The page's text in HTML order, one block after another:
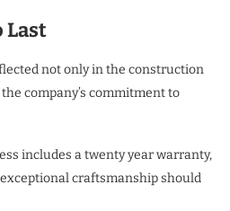
Last
not only in the construction
company’s commitment to
includes a twenty year warranty,
craftsmanship should